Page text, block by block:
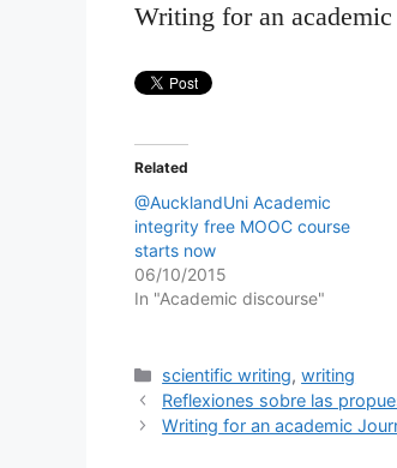
Writing for an
Related
@AucklandUni Academic
integrity free MOOC course
starts now
06/10/2015
In "Academic discourse"
Categories
scientific writing,writing
Reflexiones sobre las
Writing for an academic